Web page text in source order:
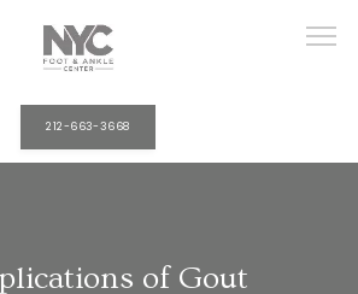
212-663-3668
of Gout